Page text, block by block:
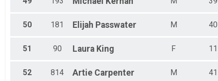
50 181 Elijah Passwater M 40
51 90 Laura King F 11
52 814 Artie Carpenter M 41